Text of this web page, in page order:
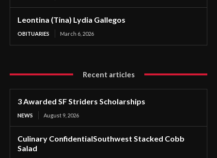
Leontina (Tina) Lydia Gallegos
OBITUARIES March 6, 2026
Recent articles
3 Awarded SF Striders Scholarships
NEWS August 9, 2026
Culinary ConfidentialSouthwest Stacked Cobb
Salad